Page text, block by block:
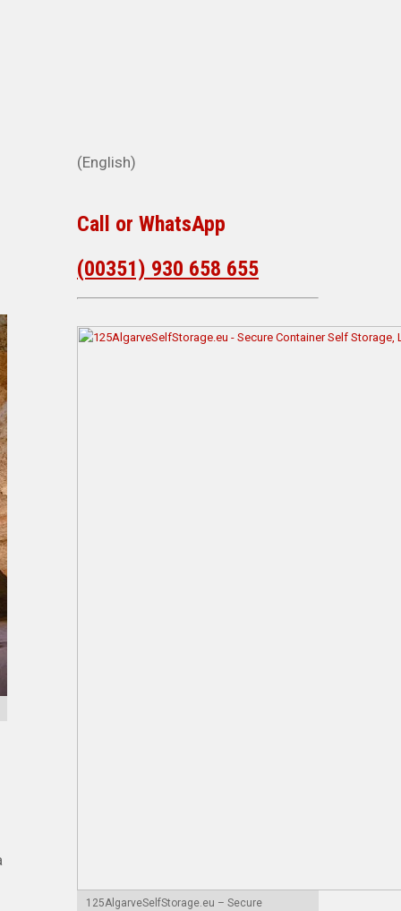
(English)
Call or WhatsApp
(00351) 930 658 655
125AlgarveSelfStorage.eu – Secure